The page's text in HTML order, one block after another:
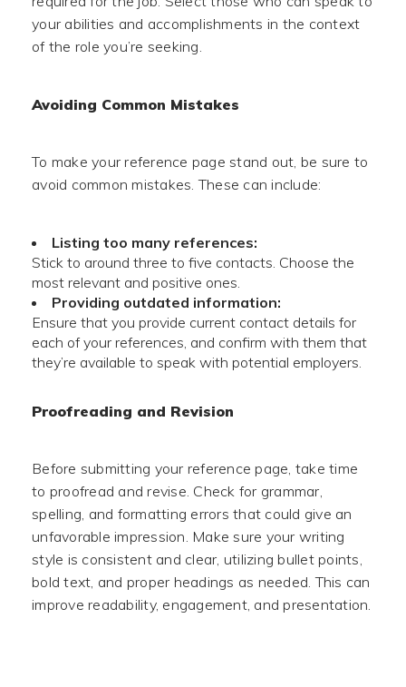
your abilities and accomplishments in the context
of the role you’re seeking.
Avoiding Common Mistakes
To make your reference page stand out, be sure to
avoid common mistakes. These can include:
Listing too many references:
Stick to around three to five contacts. Choose the
most relevant and positive ones.
Providing outdated information:
Ensure that you provide current contact details for
each of your references, and confirm with them that
they’re available to speak with potential employers.
Proofreading and Revision
Before submitting your reference page, take time
to proofread and revise. Check for grammar,
spelling, and formatting errors that could give an
unfavorable impression. Make sure your writing
style is consistent and clear, utilizing bullet points,
bold text, and proper headings as needed. This can
improve readability, engagement, and presentation.